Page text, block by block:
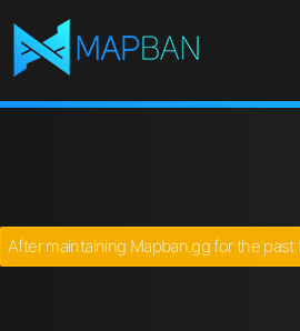
After maintaining Mapban.gg for the